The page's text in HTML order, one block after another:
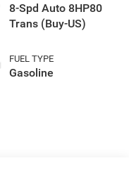
8-Spd Auto 8HP80
Trans (Buy-US)
FUEL TYPE
Gasoline